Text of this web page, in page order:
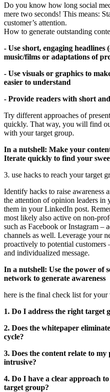
Do you know how long social
mere two seconds! This means:
customer’s attention.
How to generate outstanding
- Use short, engaging headlines
music/films or adaptations of
- Use visuals or graphics to
easier to understand
- Provide readers with short
Try different approaches of
quickly. That way, you will find
with your target group.
In a nutshell: Make your
Iterate quickly to find your
3. use hacks to reach your target
Identify hacks to raise awareness
the attention of opinion leaders in
them in your LinkedIn post.
most likely also active on non-
such as Facebook or Instagram –
channels as well. Leverage your
proactively to potential
and individualized message.
In a nutshell: Use the power of
network to generate awareness
here is the final check list for your
1. Do I address the right target
2. Does the whitepaper
cycle?
3. Does the content relate to
intrusive?
4. Do I have a clear approach
target group?